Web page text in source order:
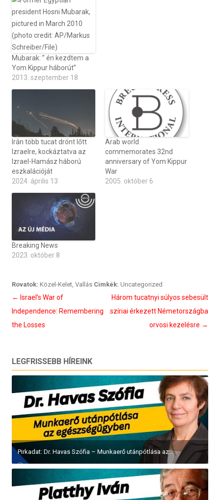
Mubarak: ” én kezdtem a
Yom Kippur háborút”
2013. szeptember 18
Irán több tucat drónt lőtt
Izraelre, kockáztatva az
Izrael-Hamász háború
eszkalációját
2024. április 13
Arab world
commemorates 32nd
anniversary of Yom Kippur
War
2005. október 6
Breaking News
2023. október 8
Rovatok: Közel-Kelet, Vallás Cimkék: Uncategorized
Bejegyzés
navigáció
← Israel’s War of
Independence: Remembering
the Losses
Három tucatnyi súlyos sebesült
szíriai érkezett Németországba
orvosi kezelésre →
LEGFRISSEBB HÍREINK
Pirkadat: Dr. Havas Szófia – Munkaerő utánpótlása az...